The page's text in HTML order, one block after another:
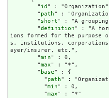
        "
id " :
        "
path" :
        "
short" : "A grouping
        "
definition" : "A
ions formed for the purpose
s, institutions, corporations,
ayer/insurer, etc.",
        "
min" : 0,
        "
max" : "*",
        "
base" : {
          "
path" :
          "
min" : 0,
          "
max" : "*"